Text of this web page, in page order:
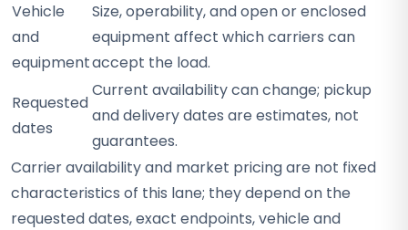
Vehicle
and
equipment
Size, operability, and open or enclosed
equipment affect which carriers can
accept the load.
Requested
dates
Current availability can change; pickup
and delivery dates are estimates, not
guarantees.
Carrier availability and market pricing are not fixed
characteristics of this lane; they depend on the
requested dates, exact endpoints, vehicle and